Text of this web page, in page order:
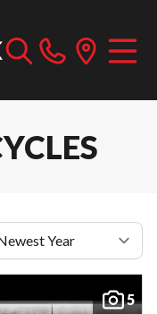
5